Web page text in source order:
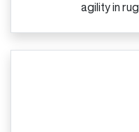
agility in